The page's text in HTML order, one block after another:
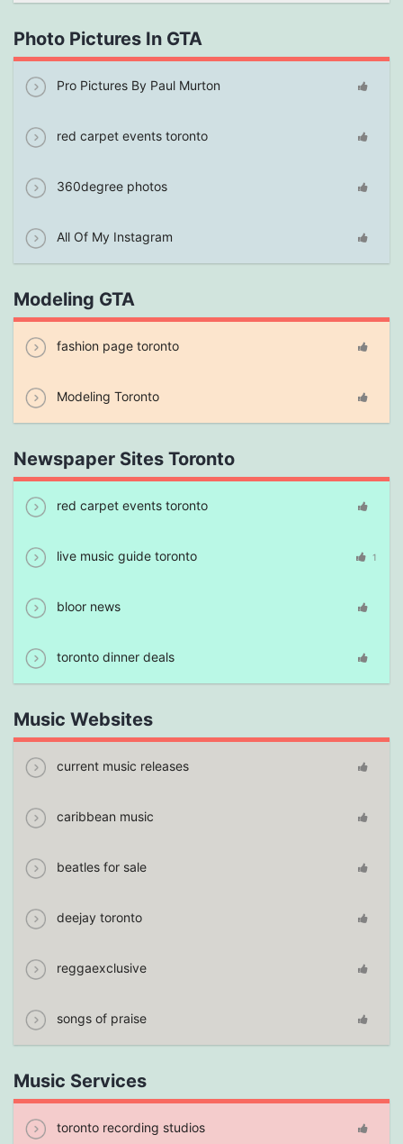
Photo Pictures In GTA
Pro Pictures By Paul Murton
red carpet events toronto
360degree photos
All Of My Instagram
Modeling GTA
fashion page toronto
Modeling Toronto
Newspaper Sites Toronto
red carpet events toronto
live music guide toronto 1
bloor news
toronto dinner deals
Music Websites
current music releases
caribbean music
beatles for sale
deejay toronto
reggaexclusive
songs of praise
Music Services
toronto recording studios